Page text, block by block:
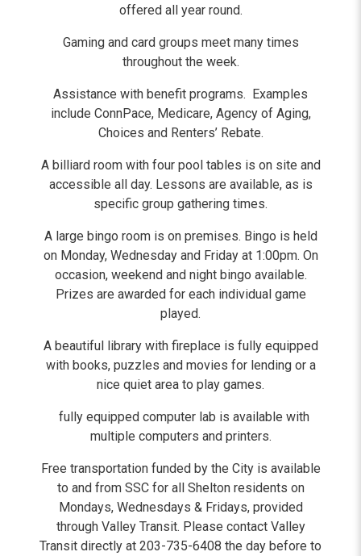
offered all year round.
Gaming and card groups meet many times
throughout the week.
Assistance with benefit programs. Examples
include ConnPace, Medicare, Agency of Aging,
Choices and Renters’ Rebate.
A billiard room with four pool tables is on site and
accessible all day. Lessons are available, as is
specific group gathering times.
A large bingo room is on premises. Bingo is held
on Monday, Wednesday and Friday at 1:00pm. On
occasion, weekend and night bingo available.
Prizes are awarded for each individual game
played.
A beautiful library with fireplace is fully equipped
with books, puzzles and movies for lending or a
nice quiet area to play games.
fully equipped computer lab is available with
multiple computers and printers.
Free transportation funded by the City is available
to and from SSC for all Shelton residents on
Mondays, Wednesdays & Fridays, provided
through Valley Transit. Please contact Valley
Transit directly at 203-735-6408 the day before to